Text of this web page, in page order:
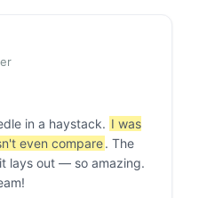
in a haystack. I was
even compare. The
lays out — so amazing.